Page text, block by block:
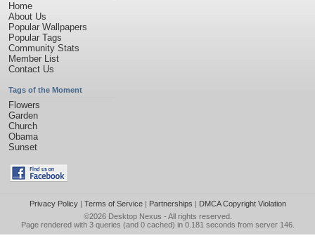
Home
About Us
Popular Wallpapers
Popular Tags
Community Stats
Member List
Contact Us
Tags of the Moment
Flowers
Garden
Church
Obama
Sunset
Privacy Policy| Terms of Service| Partnerships | DMCA Copyright Violation
©2026 Desktop Nexus - All rights reserved.
Page rendered with 3 queries (and 0 cached) in 0.181 seconds from server 146.